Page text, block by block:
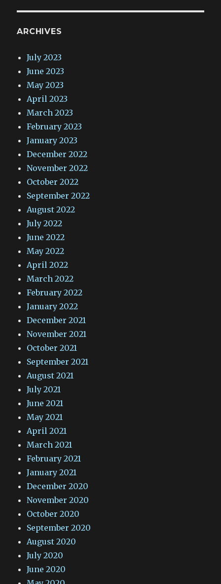
ARCHIVES
July 2023
June 2023
May 2023
April 2023
March 2023
February 2023
January 2023
December 2022
November 2022
October 2022
September 2022
August 2022
July 2022
June 2022
May 2022
April 2022
March 2022
February 2022
January 2022
December 2021
November 2021
October 2021
September 2021
August 2021
July 2021
June 2021
May 2021
April 2021
March 2021
February 2021
January 2021
December 2020
November 2020
October 2020
September 2020
August 2020
July 2020
June 2020